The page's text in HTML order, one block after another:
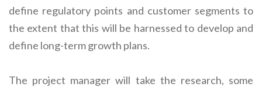
define regulatory points and customer segments to
the extent that this will be harnessed to develop and
define long-term growth plans.
The project manager will take the research, some